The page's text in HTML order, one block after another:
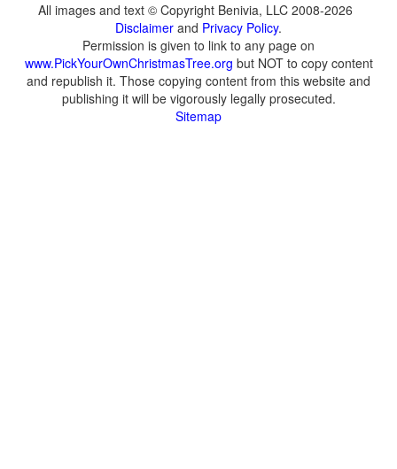
All images and text © Copyright Benivia, LLC 2008-2026
Disclaimer and Privacy Policy.
Permission is given to link to any page on
www.PickYourOwnChristmasTree.org but NOT to copy content
and republish it. Those copying content from this website and
publishing it will be vigorously legally prosecuted.
Sitemap